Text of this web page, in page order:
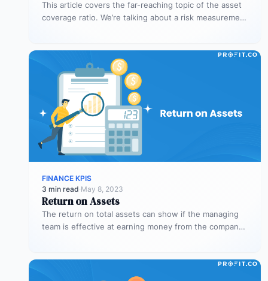
This article covers the far-reaching topic of the asset
coverage ratio. We’re talking about a risk measurement
FINANCE KPIS
3 min read·May 8, 2023
Return on Assets
The return on total assets can show if the managing
team is effective at earning money from the company’s